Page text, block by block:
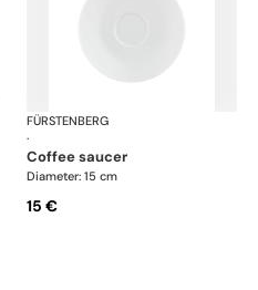
Wagenfeld white
FÜRSTENBERG
·
coffee saucer
Diameter: 15 cm
15 €